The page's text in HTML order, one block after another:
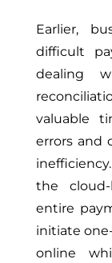
Earlier,
difficult
dealing
valuable
errors and
the
entire
initiate
online